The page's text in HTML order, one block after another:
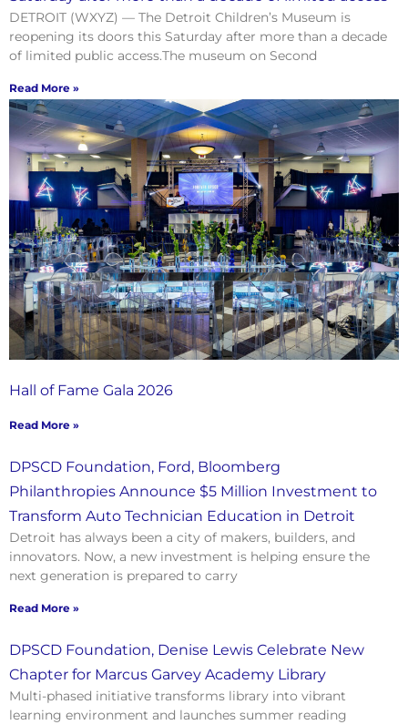
DETROIT (WXYZ) — The Detroit Children’s Museum is
reopening its doors this Saturday after more than a decade
of limited public access.The museum on Second
Read More »
Hall of Fame Gala 2026
Read More »
DPSCD Foundation, Ford, Bloomberg
Philanthropies Announce $5 Million Investment to
Transform Auto Technician Education in Detroit
Detroit has always been a city of makers, builders, and
innovators. Now, a new investment is helping ensure the
next generation is prepared to carry
Read More »
DPSCD Foundation, Denise Lewis Celebrate New
Chapter for Marcus Garvey Academy Library
Multi-phased initiative transforms library into vibrant
learning environment and launches summer reading